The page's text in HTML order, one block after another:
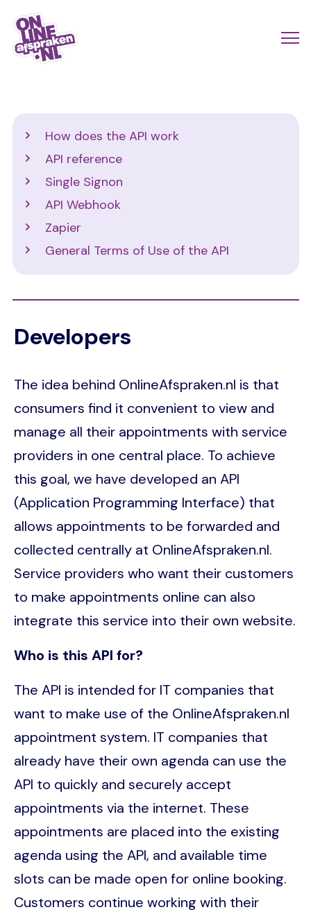
Skip
main
Developers
The idea behind OnlineAfspraken.nl is that
consumers find it convenient to view and
manage all their appointments with service
providers in one central place. To achieve
this goal, we have developed an API
(Application Programming Interface) that
allows appointments to be forwarded and
collected centrally at OnlineAfspraken.nl.
Service providers who want their customers
to make appointments online can also
integrate this service into their own website.
Who is this API for?
The API is intended for IT companies that
want to make use of the OnlineAfspraken.nl
appointment system. IT companies that
already have their own agenda can use the
API to quickly and securely accept
appointments via the internet. These
appointments are placed into the existing
agenda using the API, and available time
slots can be made open for online booking.
Customers continue working with their
How does the API work
API reference
Single Signon
API Webhook
Zapier
General Terms of Use of the API